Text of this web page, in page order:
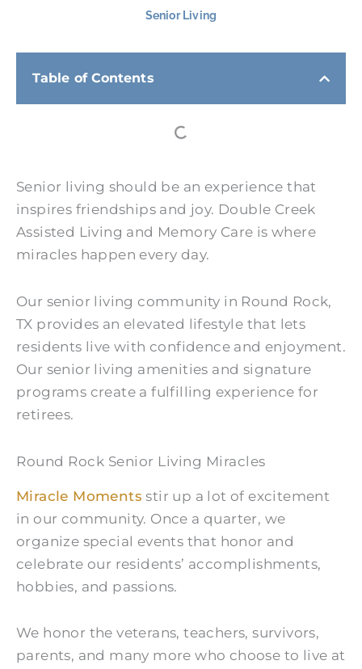
Senior Living
Table of Contents
Senior living should be an experience that
inspires friendships and joy. Double Creek
Assisted Living and Memory Care is where
miracles happen every day.
Our senior living community in Round Rock,
TX provides an elevated lifestyle that lets
residents live with confidence and enjoyment.
Our senior living amenities and signature
programs create a fulfilling experience for
retirees.
Round Rock Senior Living Miracles
Miracle Moments stir up a lot of excitement
in our community. Once a quarter, we
organize special events that honor and
celebrate our residents’ accomplishments,
hobbies, and passions.
We honor the veterans, teachers, survivors,
parents, and many more who choose to live at